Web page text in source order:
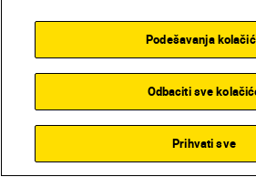
SUBSCRIBE TO
Podešavanja
Odbaciti sve
Prihvati sve